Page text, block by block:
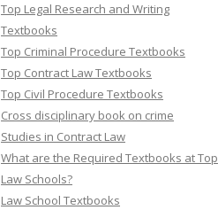
Top Legal Research and Writing
Textbooks
Top Criminal Procedure Textbooks
Top Contract Law Textbooks
Top Civil Procedure Textbooks
Cross disciplinary book on crime
Studies in Contract Law
What are the Required Textbooks at Top
Law Schools?
Law School Textbooks